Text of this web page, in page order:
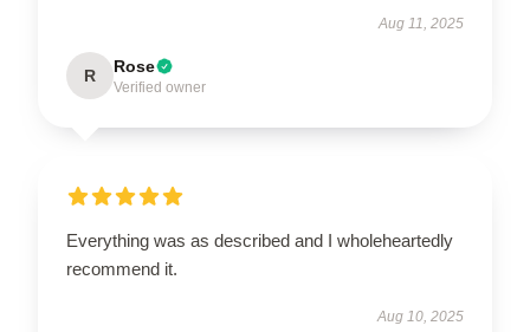
Aug 11, 2025
R Rose
Verified owner
Everything was as described and I wholeheartedly
recommend it.
Aug 10, 2025